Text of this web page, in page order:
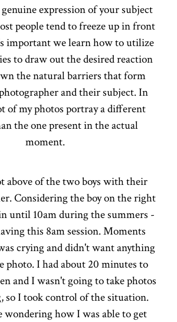
expression of your subject
people tend to freeze up in front
important we learn how to utilize
to draw out the desired reaction
the natural barriers that form
and their subject. In
of my photos portray a different
the one present in the actual
moment.
above of the two boys with their
Considering the boy on the right
until 10am during the summers -
this 8am session. Moments
crying and didn't want anything
photo. I had about 20 minutes to
and I wasn't going to take photos
so I took control of the situation.
wondering how I was able to get